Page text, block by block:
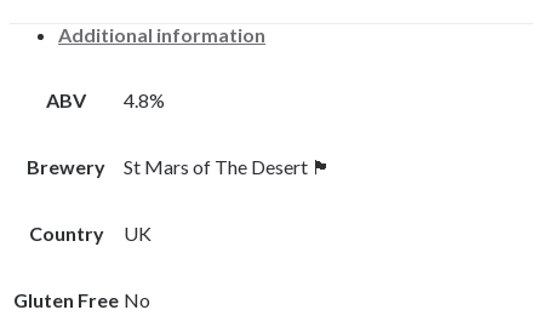
Additional information
ABV 4.8%
Brewery St Mars of The Desert 🏴󠁧󠁢󠁥󠁮󠁧󠁿
Country UK
Gluten Free No